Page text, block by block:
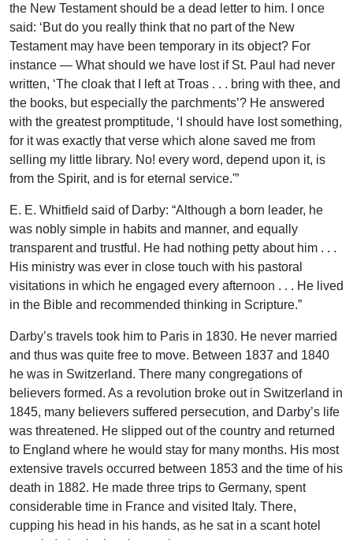
the New Testament should be a dead letter to him. I once
said: ‘But do you really think that no part of the New
Testament may have been temporary in its object? For
instance — What should we have lost if St. Paul had never
written, ‘The cloak that I left at Troas . . . bring with thee, and
the books, but especially the parchments’? He answered
with the greatest promptitude, ‘I should have lost something,
for it was exactly that verse which alone saved me from
selling my little library. No! every word, depend upon it, is
from the Spirit, and is for eternal service.'”
E. E. Whitfield said of Darby: “Although a born leader, he
was nobly simple in habits and manner, and equally
transparent and trustful. He had nothing petty about him . . .
His ministry was ever in close touch with his pastoral
visitations in which he engaged every afternoon . . . He lived
in the Bible and recommended thinking in Scripture.”
Darby’s travels took him to Paris in 1830. He never married
and thus was quite free to move. Between 1837 and 1840
he was in Switzerland. There many congregations of
believers formed. As a revolution broke out in Switzerland in
1845, many believers suffered persecution, and Darby’s life
was threatened. He slipped out of the country and returned
to England where he would stay for many months. His most
extensive travels occurred between 1853 and the time of his
death in 1882. He made three trips to Germany, spent
considerable time in France and visited Italy. There,
cupping his head in his hands, as he sat in a scant hotel